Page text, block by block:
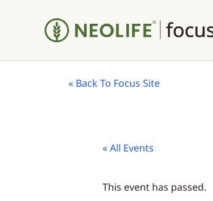
« Back To Focus Site
« All Events
This event has passed.